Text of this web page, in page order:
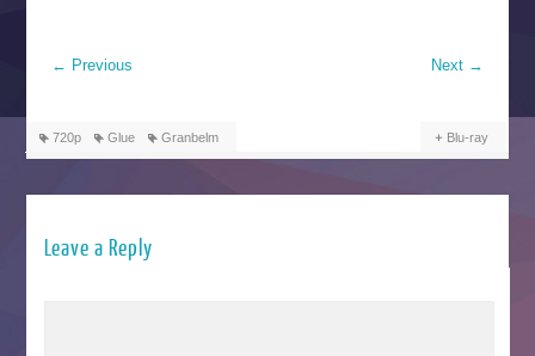
← Previous Next →
720p Glue Granbelm Blu-ray
Leave a Reply